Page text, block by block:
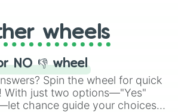
from the exciting array of
wheels
NO 👎 wheel
Spin the wheel for quick
With just two options—"Yes"
chance guide your choices.